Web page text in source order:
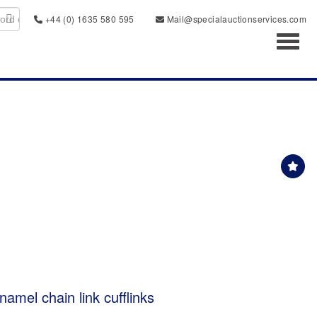
+44 (0) 1635 580 595
Mail@specialauctionservices.com
chain link cufflinks